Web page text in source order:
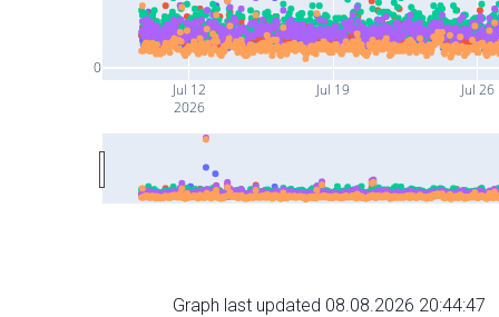
Jul 12
2026
Jul 19 Jul 26
0
Graph last updated 08.08.2026 20:44:47